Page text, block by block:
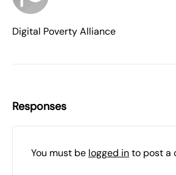
Digital Poverty Alliance
Responses
You must be logged into post a